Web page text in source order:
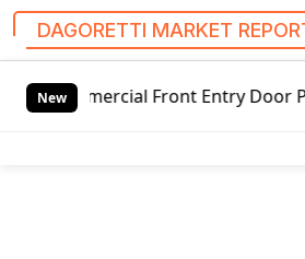
DAGORETTI MARKET
New Front Entry Door Pricing